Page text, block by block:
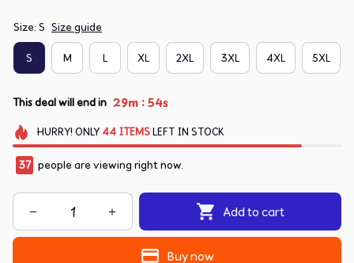
Size: S Size guide
S M L XL 2XL 3XL 4XL 5XL
This deal will end in 29m :54s
HURRY! ONLY 44 ITEMSLEFT IN STOCK
39 people are viewing right now.
Add to cart
Buy now